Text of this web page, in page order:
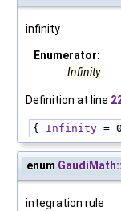
infinity
Enumerator:
Infinity
Definition at line
{ Infinity =
enum
integration rule